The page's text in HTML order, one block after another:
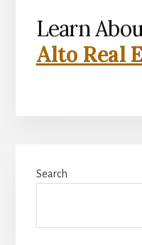
Learn
Alto Real
Sidebar
Search